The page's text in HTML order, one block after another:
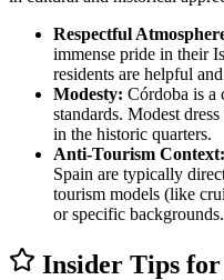
Respectful
immense pride in their
residents are helpful
Modesty: Córdoba is a
standards. Modest
in the historic quarters.
Anti-Tourism Context:
Spain are typically
tourism models (like
or specific backgrounds.
Insider Tips